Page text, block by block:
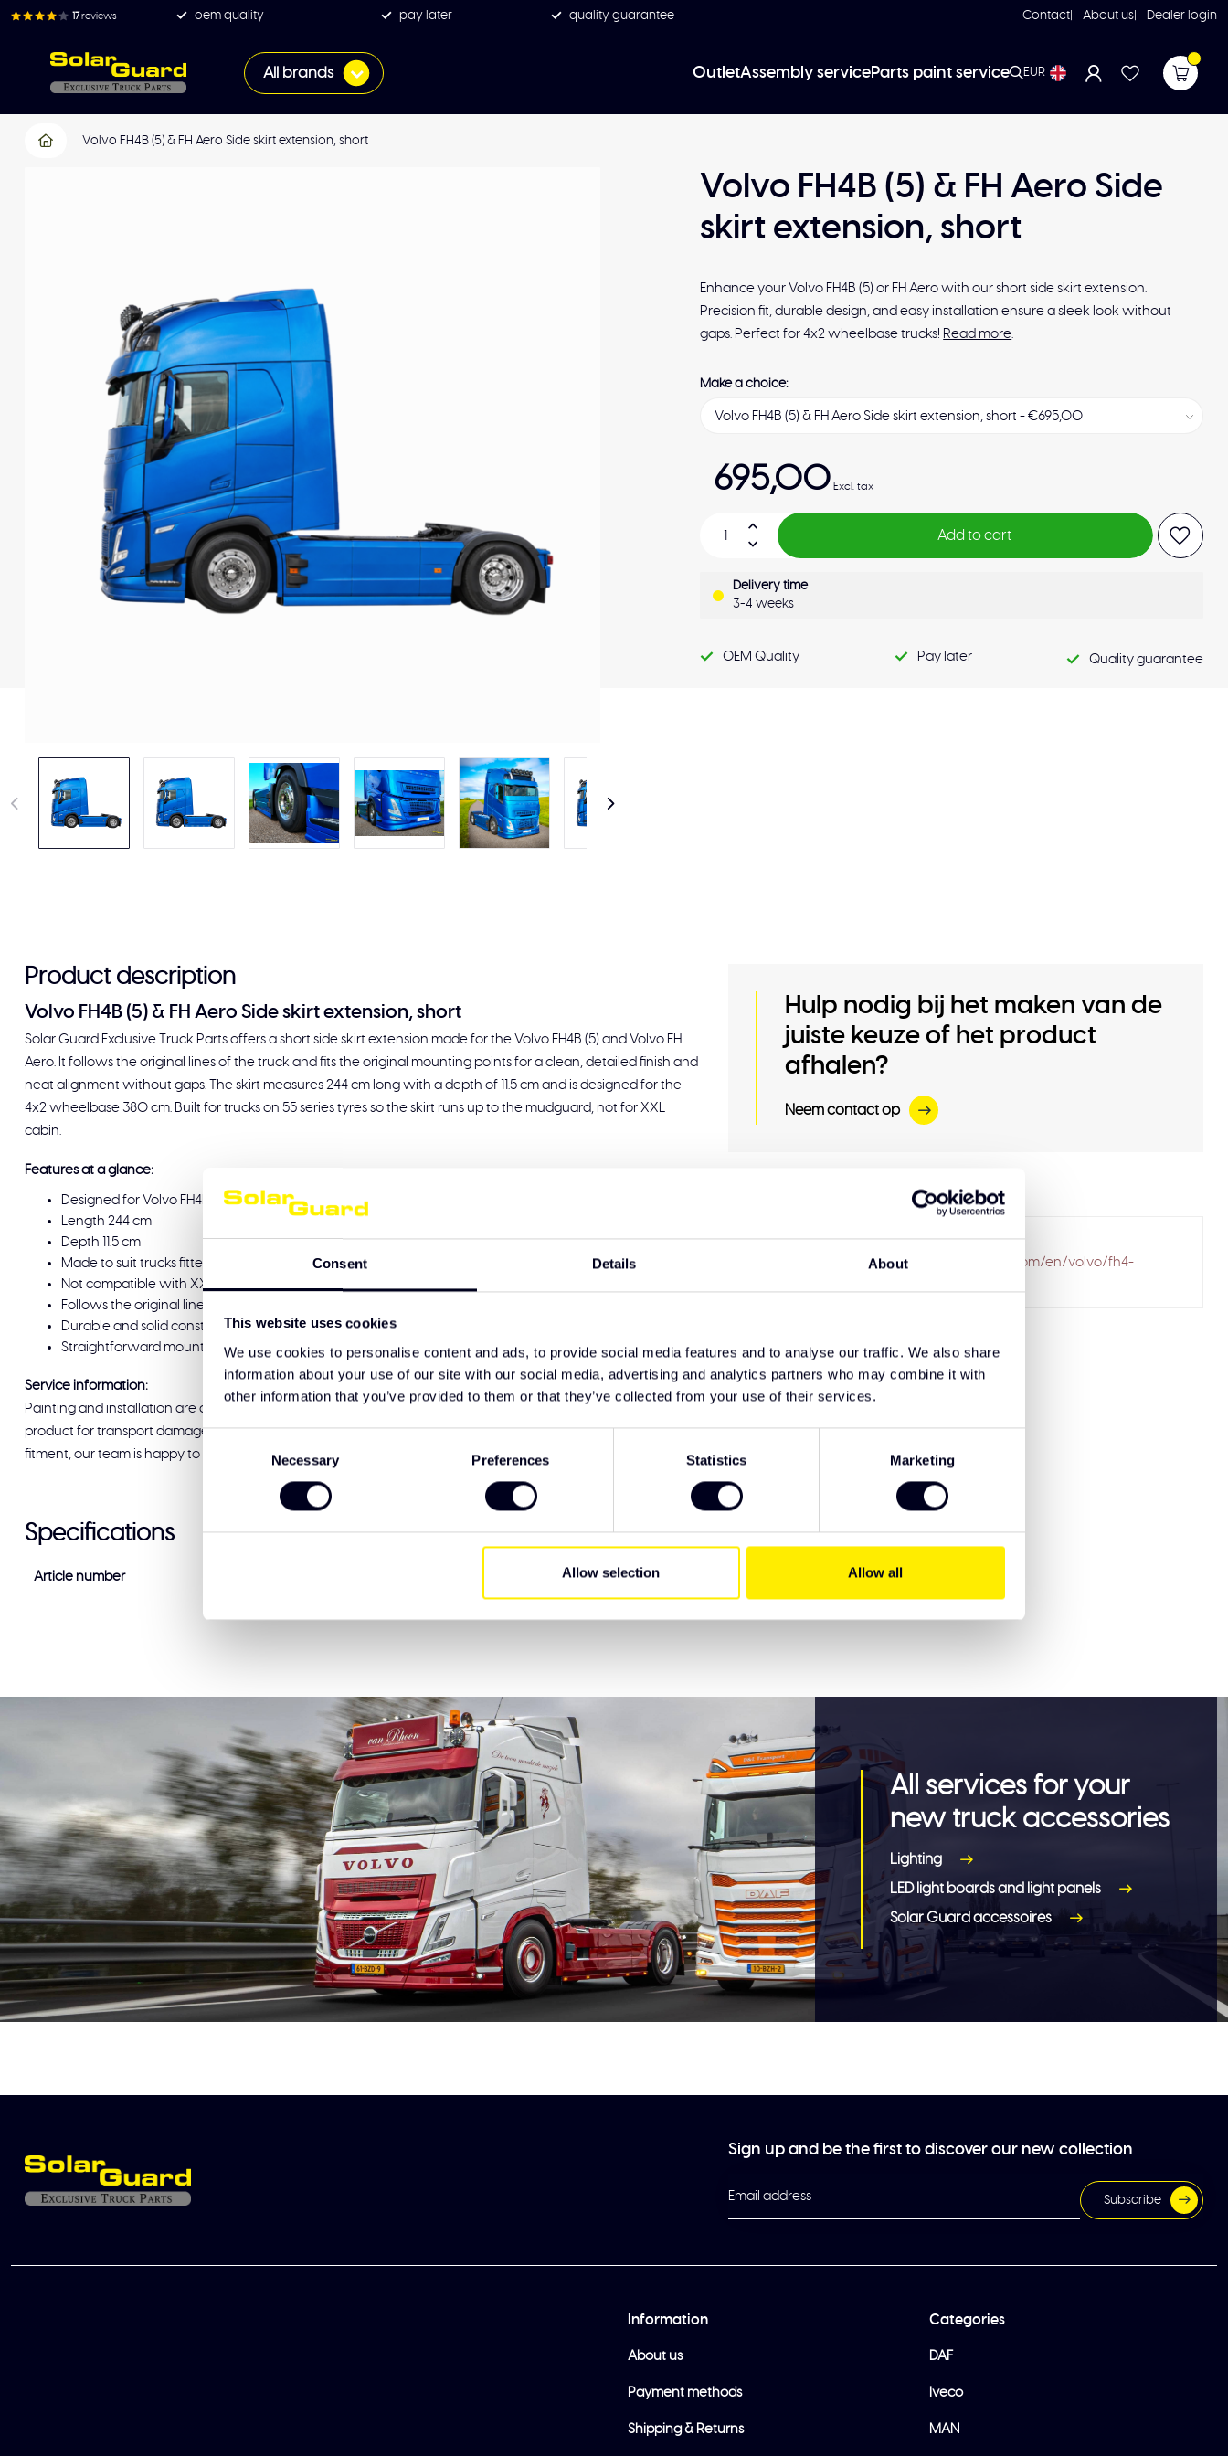
Consent Details About
This website uses cookies
We use cookies to personalise content and ads, to provide social media features and to analyse our traffic. We also share
information about your use of our site with our social media, advertising and analytics partners who may combine it with
other information that you’ve provided to them or that they’ve collected from your use of their services.
Consent
Necessary Preferences Statistics Marketing
Allow selection Allow all
17reviews oem quality pay later quality guarantee Contact About us Dealer login
All brands OutletAssembly serviceParts paint service EUR
Volvo FH4B (5) & FH Aero Side skirt extension, short
Volvo FH4B (5) & FH Aero Side
skirt extension, short
Enhance your Volvo FH4B (5) or FH Aero with our short side skirt extension.
Precision fit, durable design, and easy installation ensure a sleek look without
gaps. Perfect for 4x2 wheelbase trucks! Read more.
Make a choice:
695,00 Excl. tax
Add to cart
Delivery time
3-4 weeks
OEM Quality Pay later Quality guarantee
Product description
Volvo FH4B (5) & FH Aero Side skirt extension, short
Solar Guard Exclusive Truck Parts offers a short side skirt extension made for the Volvo FH4B (5) and Volvo FH
Aero. It follows the original lines of the truck and fits the original mounting points for a clean, detailed finish and
neat alignment without gaps. The skirt measures 244 cm long with a depth of 11.5 cm and is designed for the
4x2 wheelbase 380 cm. Built for trucks on 55 series tyres so the skirt runs up to the mudguard; not for XXL
cabin.
Features at a glance:
Designed for Volvo FH4B (5) and Volvo FH Aero on 4x2 wheelbase 380 cm
Length 244 cm
Depth 11.5 cm
Made to suit trucks fitted with 55 series tyres; continues to the mudguard
Not compatible with XXL cabin
Follows the original lines and fits the original mounting points for a neat fit
Durable and solid construction with a detailed finish
Straightforward mounting for a consistent, reliable result
Service information:
Painting and installation are available at Solar Guard Exclusive Truck Parts. We recommend checking the
product for transport damage before signing for delivery. If you have specific wishes regarding lighting or
fitment, our team is happy to help and ready to support you.
Hulp nodig bij het maken van de
juiste keuze of het product
afhalen?
Neem contact op
TypeError: Failed to fetch
https://www.solarguardexclusivetruckparts.com/en/volvo/fh4-
Specifications
Article number EAN Code 8721515913907
All services for your
new truck accessories
Lighting
LED light boards and light panels
Solar Guard accessoires
Sign up and be the first to discover our new collection
Subscribe
Information
About us
Payment methods
Shipping & Returns
Categories
DAF
Iveco
MAN